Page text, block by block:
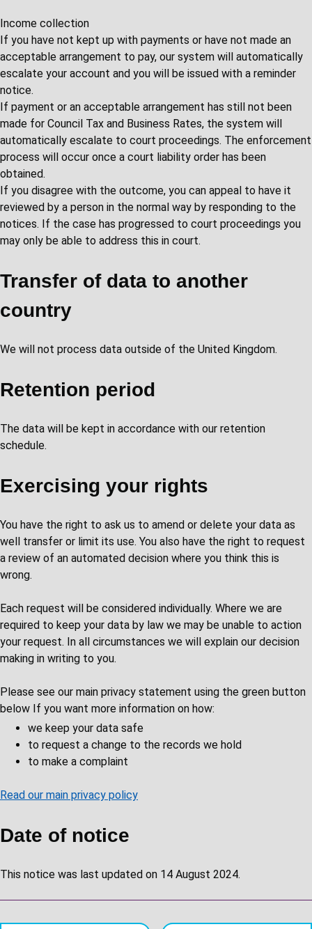
Income collection
If you have not kept up with payments or have not made an
acceptable arrangement to pay, our system will automatically
escalate your account and you will be issued with a reminder
notice.
If payment or an acceptable arrangement has still not been
made for Council Tax and Business Rates, the system will
automatically escalate to court proceedings. The enforcement
process will occur once a court liability order has been
obtained.
If you disagree with the outcome, you can appeal to have it
reviewed by a person in the normal way by responding to the
notices. If the case has progressed to court proceedings you
may only be able to address this in court.
Transfer of data to another
country
We will not process data outside of the United Kingdom.
Retention period
The data will be kept in accordance with our retention
schedule.
Exercising your rights
You have the right to ask us to amend or delete your data as
well transfer or limit its use. You also have the right to request
a review of an automated decision where you think this is
wrong.
Each request will be considered individually. Where we are
required to keep your data by law we may be unable to action
your request. In all circumstances we will explain our decision
making in writing to you.
Please see our main privacy statement using the green button
below If you want more information on how:
we keep your data safe
to request a change to the records we hold
to make a complaint
Read our main privacy policy
Date of notice
This notice was last updated on 14 August 2024.